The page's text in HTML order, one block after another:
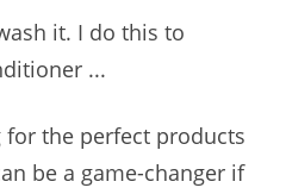
it. I do this to
...
for the perfect products
be a game-changer if